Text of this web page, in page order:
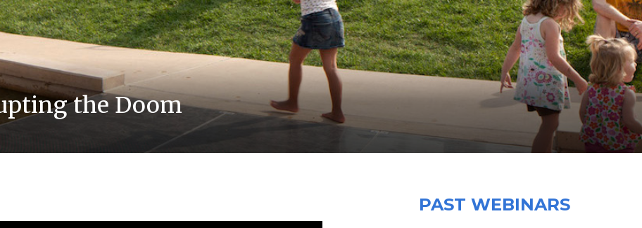
the Doom
PAST WEBINARS